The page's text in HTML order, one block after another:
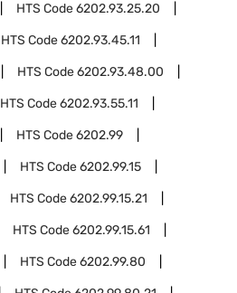
HTS Code6202.93.25.20
HTS Code6202.93.45.11
HTS Code6202.93.48.00
HTS Code6202.93.55.11
HTS Code6202.99
HTS Code6202.99.15
HTS Code6202.99.15.21
HTS Code6202.99.15.61
HTS Code6202.99.80